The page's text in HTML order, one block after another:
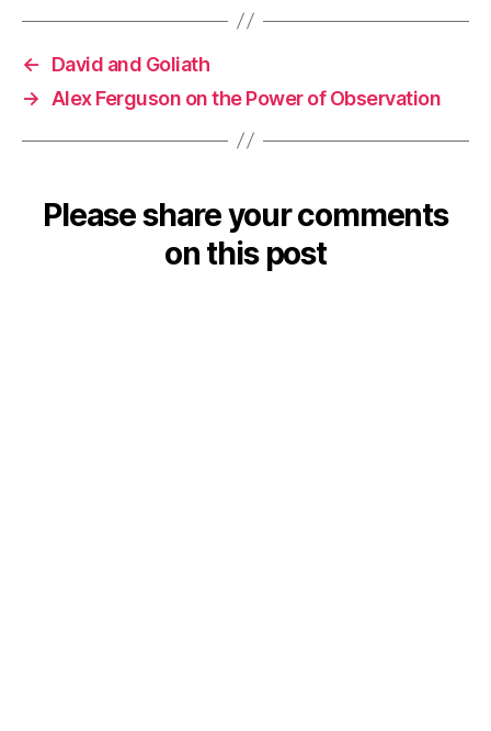
←
David and Goliath
→
Alex Ferguson on the Power of Observation
Please share your comments
on this post